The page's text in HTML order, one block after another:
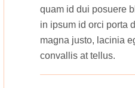
quam id dui posuere
in ipsum id orci porta
magna justo, lacinia
convallis at tellus.